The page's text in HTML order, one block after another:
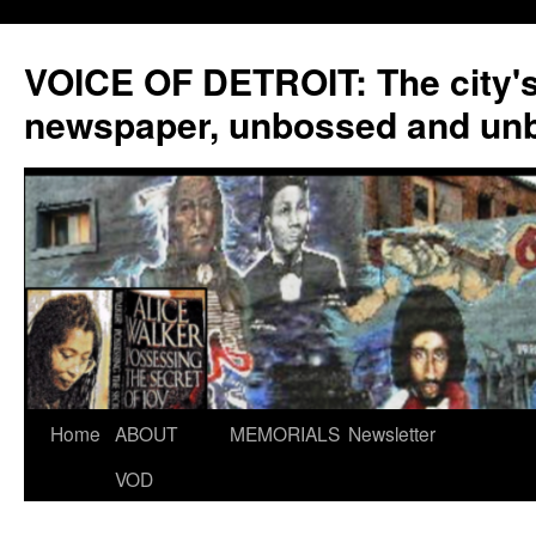
VOICE OF DETROIT: The
newspaper, unbossed and
Skip
Home ABOUT
VOD
MEMORIALS Newsletter